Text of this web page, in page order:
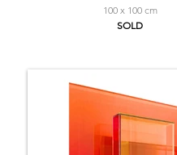
100 x 100 cm
SOLD